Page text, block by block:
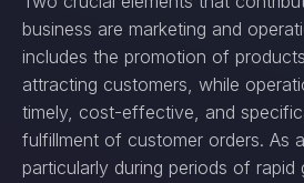
business are marketing and
includes the promotion of
attracting customers, while
timely, cost-effective, and
fulfillment of customer orders. As
particularly during periods of rapid